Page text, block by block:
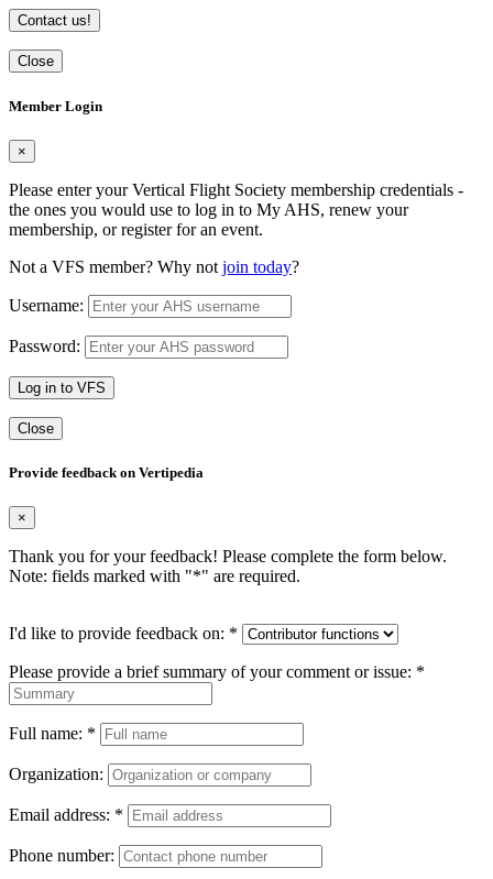
Contact us!
Close
Member Login
×
Please enter your Vertical Flight Society membership credentials -
the ones you would use to log in to My AHS, renew your
membership, or register for an event.
Not a VFS member? Why not join today?
Username:
Password:
Log in to VFS
Close
Provide feedback on Vertipedia
×
Thank you for your feedback! Please complete the form below.
Note: fields marked with "*" are required.
I'd like to provide feedback on: *
Please provide a brief summary of your comment or issue: *
Full name: *
Organization:
Email address: *
Phone number: